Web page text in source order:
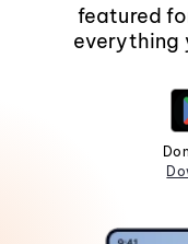
featured
everything